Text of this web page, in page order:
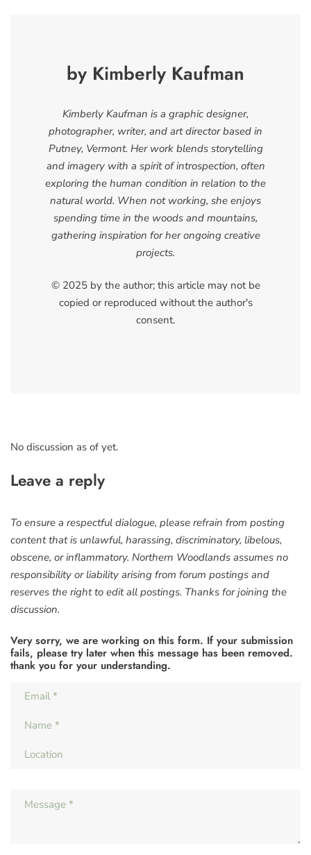
by Kimberly Kaufman
Kimberly Kaufman is a graphic designer,
photographer, writer, and art director based in
Putney, Vermont. Her work blends storytelling
and imagery with a spirit of introspection, often
exploring the human condition in relation to the
natural world. When not working, she enjoys
spending time in the woods and mountains,
gathering inspiration for her ongoing creative
projects.
© 2025 by the author; this article may not be
copied or reproduced without the author's
consent.
No discussion as of yet.
Leave a reply
To ensure a respectful dialogue, please refrain from posting
content that is unlawful, harassing, discriminatory, libelous,
obscene, or inflammatory. Northern Woodlands assumes no
responsibility or liability arising from forum postings and
reserves the right to edit all postings. Thanks for joining the
discussion.
Very sorry, we are working on this form. If your submission
fails, please try later when this message has been removed.
thank you for your understanding.